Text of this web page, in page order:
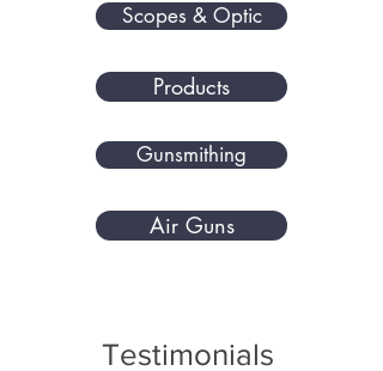
Scopes & Optic
Products
Gunsmithing
Air Guns
Testimonials